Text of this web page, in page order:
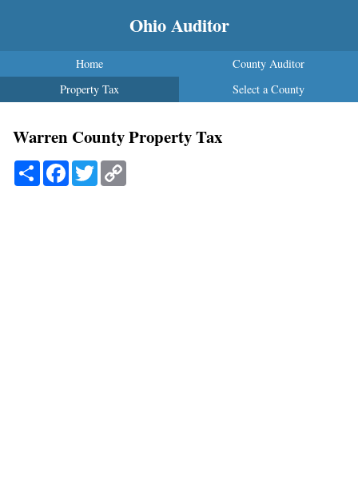
Ohio Auditor
Home
County Auditor
Property Tax
Select a County
Warren County Property Tax
ShareFacebook
Twitter